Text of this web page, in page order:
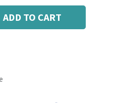
ADD TO CART